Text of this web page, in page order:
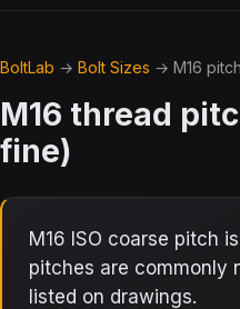
BoltLab → Bolt Sizes → M16 pitch
M16 thread
fine)
M16 ISO coarse pitch
pitches are commonly
listed on drawings.